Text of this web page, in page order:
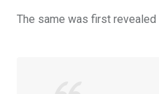
The same was first